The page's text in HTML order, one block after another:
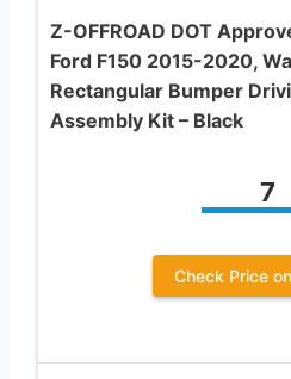
Z-OFFROAD DOT
Ford F150 2015-2020,
Rectangular Bumper
Assembly Kit – Black
7
Check Price